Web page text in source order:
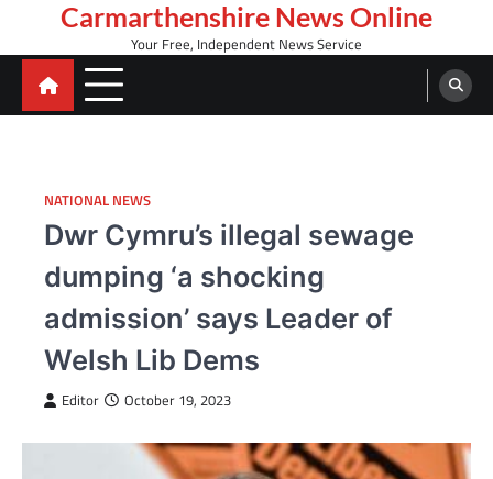
content
Carmarthenshire News Online
Your Free, Independent News Service
NATIONAL NEWS
Dwr Cymru’s illegal sewage
dumping ‘a shocking
admission’ says Leader of
Welsh Lib Dems
Editor October 19, 2023